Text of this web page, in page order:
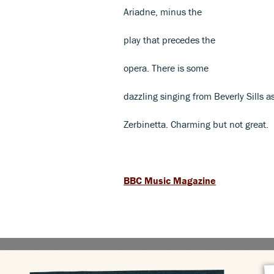
Ariadne, minus the
play that precedes the
opera. There is some
dazzling singing from Beverly Sills
Zerbinetta. Charming but not great.
BBC Music Magazine